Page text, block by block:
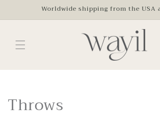
Skip toWorldwide shipping from the USA
C
Throws